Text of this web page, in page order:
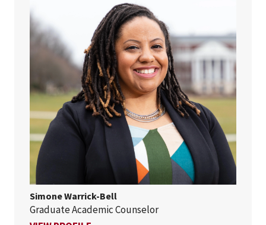
Simone Warrick-Bell
Graduate Academic Counselor